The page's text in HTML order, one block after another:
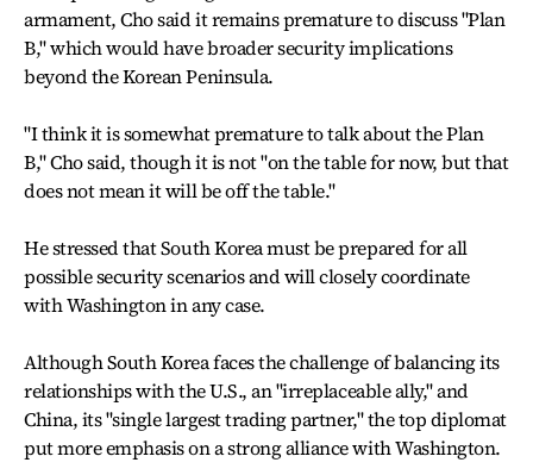
armament, Cho said it remains premature to discuss "Plan
B," which would have broader security implications
beyond the Korean Peninsula.
"I think it is somewhat premature to talk about the Plan
B," Cho said, though it is not "on the table for now, but that
does not mean it will be off the table."
He stressed that South Korea must be prepared for all
possible security scenarios and will closely coordinate
with Washington in any case.
Although South Korea faces the challenge of balancing its
relationships with the U.S., an "irreplaceable ally," and
China, its "single largest trading partner," the top diplomat
put more emphasis on a strong alliance with Washington.